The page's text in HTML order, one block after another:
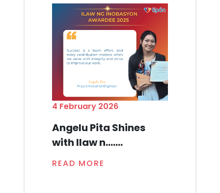
4 February 2026
Angelu Pita Shines
with Ilaw n.......
READ MORE